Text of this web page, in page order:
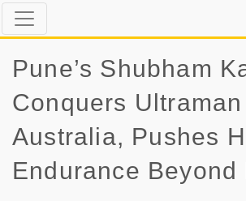
Pune’s Shubham
Conquers Ultraman
Australia, Pushes
Endurance Beyond